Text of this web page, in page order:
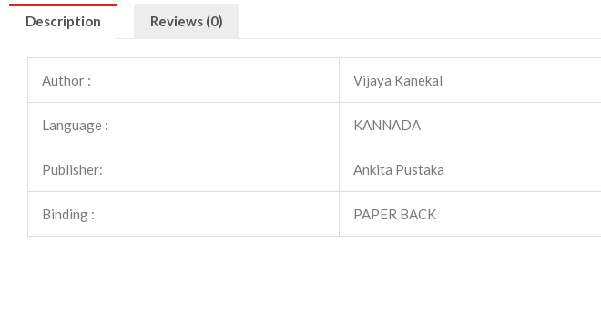
Description Reviews (0)
Author : Vijaya Kanekal
Language : KANNADA
Publisher: Ankita Pustaka
Binding : PAPER BACK